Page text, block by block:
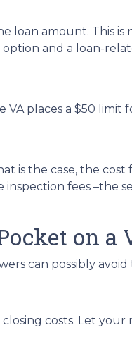
loan amount. This is
and a loan-
places a $50 limit
is the case, the
inspection fees –the
on a
can possibly
costs. Let